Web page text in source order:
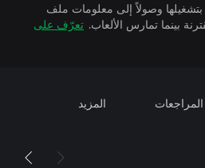
بتشغيلها وصولاً إلى معلومات ملف
تعرّف على
المراجعات المزيد